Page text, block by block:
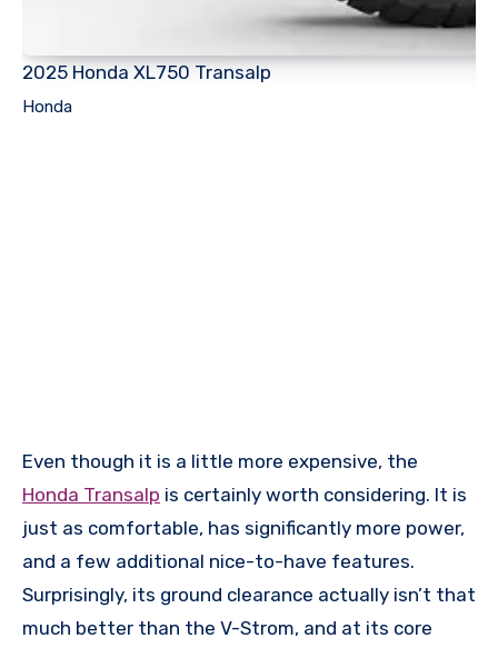
2025 Honda XL750 Transalp
Honda
Even though it is a little more expensive, the
Honda Transalp is certainly worth considering. It is
just as comfortable, has significantly more power,
and a few additional nice-to-have features.
Surprisingly, its ground clearance actually isn’t that
much better than the V-Strom, and at its core